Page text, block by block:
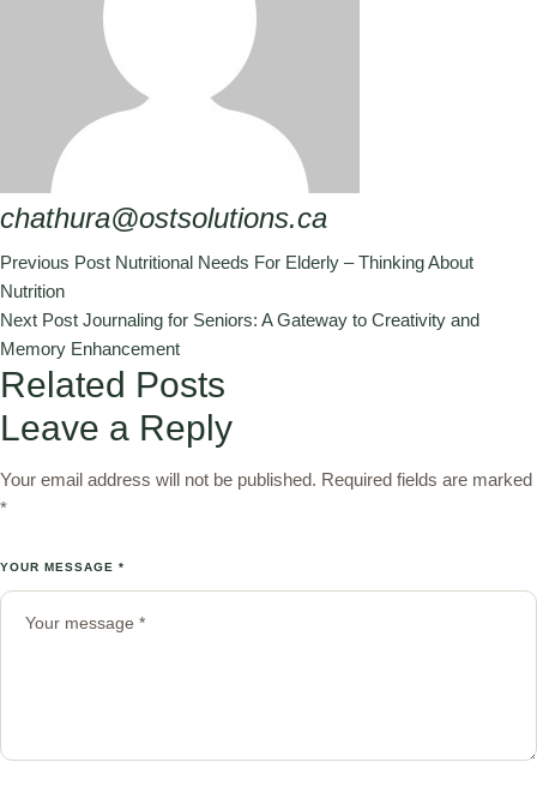
chathura@ostsolutions.ca
Previous Post Nutritional Needs For Elderly – Thinking About
Nutrition
Next Post Journaling for Seniors: A Gateway to Creativity and
Memory Enhancement
Related Posts
Leave a Reply
Your email address will not be published. Required fields are marked
*
YOUR MESSAGE *